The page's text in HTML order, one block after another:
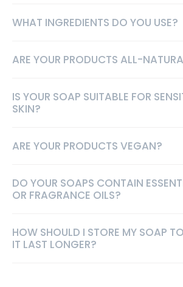
WHAT INGREDIENTS DO YOU USE?
ARE YOUR PRODUCTS ALL-
IS YOUR SOAP SUITABLE FOR
SKIN?
ARE YOUR PRODUCTS VEGAN?
DO YOUR SOAPS CONTAIN
OR FRAGRANCE OILS?
HOW SHOULD I STORE MY SOAP
IT LAST LONGER?